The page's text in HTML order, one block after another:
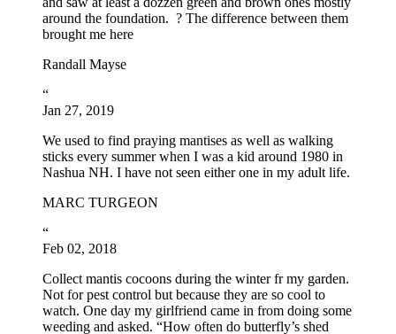
around the foundation. ? The difference between them
brought me here
Randall Mayse
“
Jan 27, 2019
We used to find praying mantises as well as walking
sticks every summer when I was a kid around 1980 in
Nashua NH. I have not seen either one in my adult life.
MARC TURGEON
“
Feb 02, 2018
Collect mantis cocoons during the winter fr my garden.
Not for pest control but because they are so cool to
watch. One day my girlfriend came in from doing some
weeding and asked. “How often do butterfly’s shed